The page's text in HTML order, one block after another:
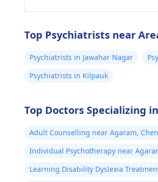
Top Psychiatrists near
Psychiatrists in Jawahar Nagar
Psychiatrists in Kilpauk
Top Doctors Specializing
Adult Counselling near Agaram,
Individual Psychotherapy near
Learning Disability Dyslexia